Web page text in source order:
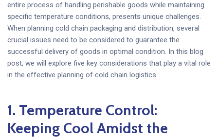
entire process of handling perishable goods while maintaining
specific temperature conditions, presents unique challenges.
When planning cold chain packaging and distribution, several
crucial issues need to be considered to guarantee the
successful delivery of goods in optimal condition. In this blog
post, we will explore five key considerations that play a vital role
in the effective planning of cold chain logistics.
1. Temperature Control:
Keeping Cool Amidst the